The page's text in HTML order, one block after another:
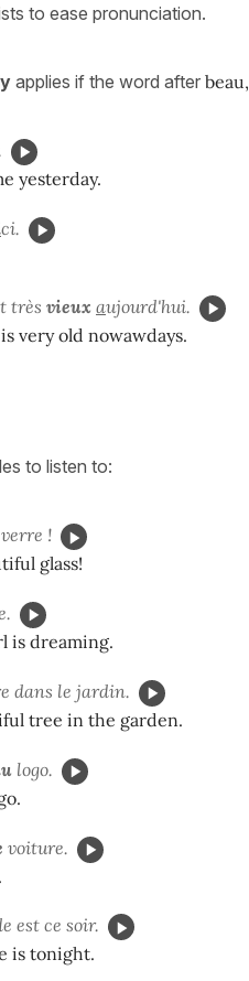
to ease pronunciation.
applies if the word after
yesterday.
ci.
très vieux aujourd'hui.
very old nowawdays.
to listen to:
verre !
glass!
is dreaming.
dans le jardin.
tree in the garden.
logo.
voiture.
est ce soir.
is tonight.